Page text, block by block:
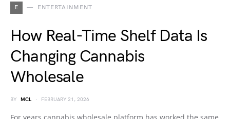
E ENTERTAINMENT
How Real-Time Shelf Data Is
Changing Cannabis
Wholesale
BY MCL FEBRUARY 21, 2026
For years cannabis wholesale platform has worked the same